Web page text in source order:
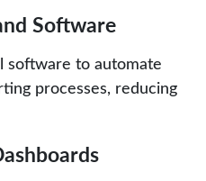
Software
software to automate
processes, reducing